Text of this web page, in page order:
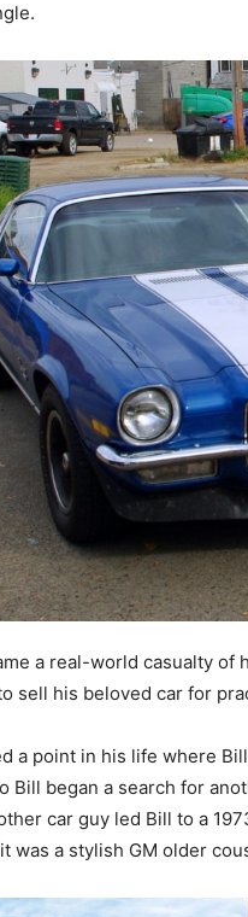
a real-world casualty of
sell his beloved car for
a point in his life where
Bill began a search for
car guy led Bill to a
was a stylish GM older